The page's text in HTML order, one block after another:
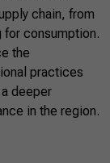
chain, from
for consumption.
the
practices
deeper
in the region.